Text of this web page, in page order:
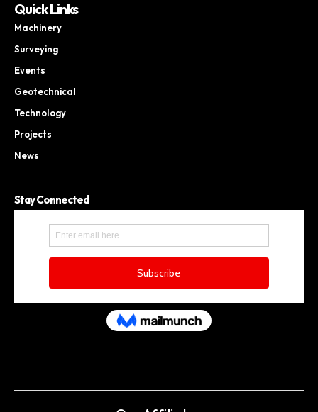
Quick Links
Machinery
Surveying
Events
Geotechnical
Technology
Projects
News
Stay Connected